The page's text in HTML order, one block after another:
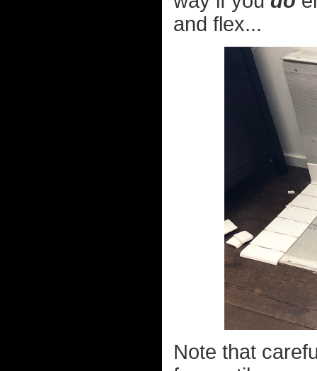
and flex...
Note that